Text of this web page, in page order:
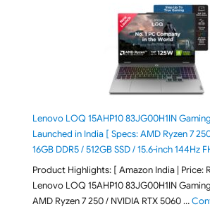
Lenovo LOQ 15AHP10 83JG00H1IN
Launched in India [ Specs: AMD Ryzen 7
16GB DDR5 / 512GB SSD / 15.6-inch 144Hz
Product Highlights: [ Amazon India | Price:
Lenovo LOQ 15AHP10 83JG00H1IN
AMD Ryzen 7 250 / NVIDIA RTX 5060 …